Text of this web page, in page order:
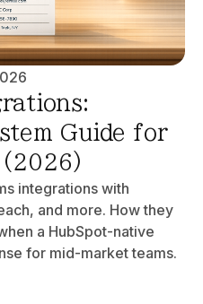
Guide for
(2026)
integrations with
and more. How they
a HubSpot-native
for mid-market teams.